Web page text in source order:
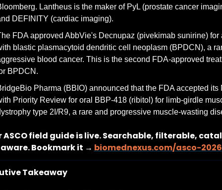
Lantheus is the maker of PyL (prostate cancer
DEFINITY (cardiac imaging).
FDA approved AbbVie's Decnupaz (pivekimab sunirine) for
blastic plasmacytoid dendritic cell neoplasm (BPDCN), a
blood cancer. This is the second FDA-approved
BPDCN.
Pharma (BBIO) announced that the FDA accepted its
Priority Review for oral BBP-418 (ribitol) for limb-girdle
type 2I/R9, a rare and progressive muscle-wasting
ASCO field guide is live. Searchable, filterable,
aware. Bookmark it → biomednexus.com/asco-2026
Takeaway